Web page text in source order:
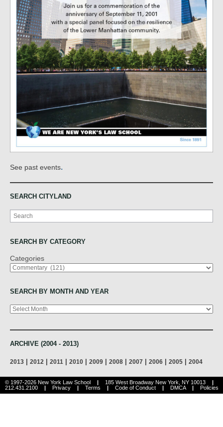
See past events.
SEARCH CITYLAND
Search
SEARCH BY CATEGORY
Categories
SEARCH BY MONTH AND YEAR
Archives
ARCHIVE (2004 - 2013)
2013 2012 2011 2010 2009 2008 2007 2006 2005 2004
© 1997-2026 New York Law School | 185 West Broadway New York, NY 10013
|
212.431.2100
| Privacy | Terms | Code of Conduct | DMCA | Policies